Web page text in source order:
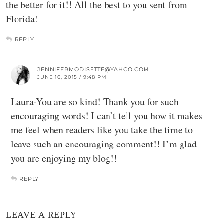
the better for it!! All the best to you sent from
Florida!
REPLY
JENNIFERMODISETTE@YAHOO.COM
JUNE 16, 2015 / 9:48 PM
Laura-You are so kind! Thank you for such
encouraging words! I can’t tell you how it makes
me feel when readers like you take the time to
leave such an encouraging comment!! I’m glad
you are enjoying my blog!!
REPLY
LEAVE A REPLY